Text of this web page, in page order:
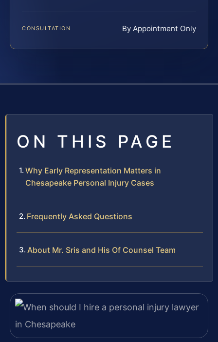
CONSULTATION By Appointment Only
ON THIS PAGE
Why Early Representation Matters in
Chesapeake Personal Injury Cases
Frequently Asked Questions
About Mr. Sris and His Of Counsel Team